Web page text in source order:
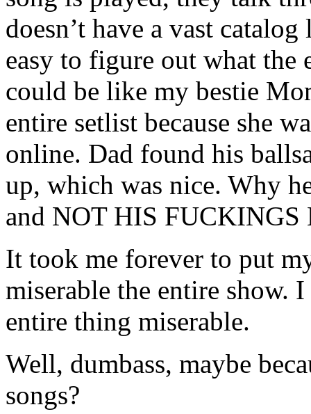
doesn’t have a vast
easy to figure out what the
could be like my bestie
entire setlist because she
online. Dad found his
up, which was nice. Why
and NOT HIS FUCKINGS
It took me forever to put
miserable the entire show.
entire thing miserable.
Well, dumbass, maybe
songs?